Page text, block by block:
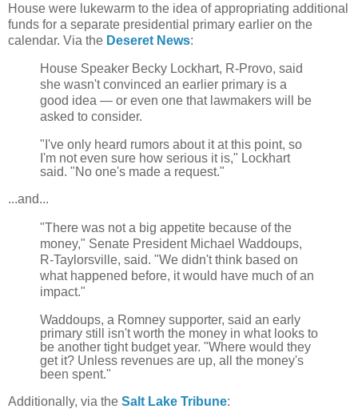
House were lukewarm to the idea of appropriating additional
funds for a separate presidential primary earlier on the
calendar. Via the Deseret News:
House Speaker Becky Lockhart, R-Provo, said
she wasn't convinced an earlier primary is a
good idea — or even one that lawmakers will be
asked to consider.
"I've only heard rumors about it at this point, so
I'm not even sure how serious it is," Lockhart
said. "No one's made a request."
...and...
"There was not a big appetite because of the
money," Senate President Michael Waddoups,
R-Taylorsville, said. "We didn't think based on
what happened before, it would have much of an
impact."
Waddoups, a Romney supporter, said an early
primary still isn't worth the money in what looks to
be another tight budget year. "Where would they
get it? Unless revenues are up, all the money's
been spent."
Additionally, via the Salt Lake Tribune: